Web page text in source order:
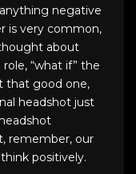
negative
is very common,
about
“what if” the
that good one,
headshot just
remember, our
positively.